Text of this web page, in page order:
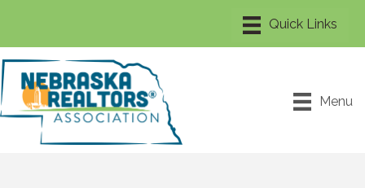
Menu